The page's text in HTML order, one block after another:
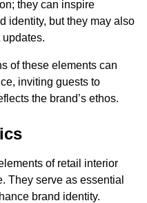
they can inspire
identity, but they may also
of these elements can
inviting guests to
the brand’s ethos.
of retail interior
They serve as essential
brand identity.